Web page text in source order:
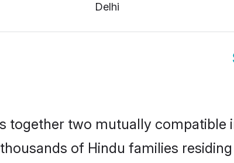
Delhi
together two mutually compatible
of Hindu families